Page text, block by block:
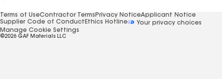
Terms of UseContractor Terms Privacy NoticeApplicant Notice
Supplier Code of Conduct Ethics Hotline
Your privacy choices
Manage Cookie Settings
©2026 GAF Materials LLC